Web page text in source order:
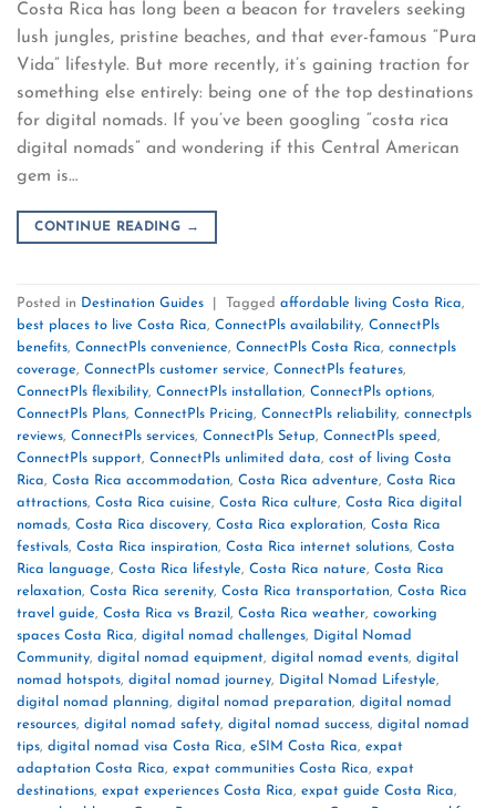
Costa Rica has long been a beacon for travelers seeking
lush jungles, pristine beaches, and that ever-famous “Pura
Vida” lifestyle. But more recently, it’s gaining traction for
something else entirely: being one of the top destinations
for digital nomads. If you’ve been googling “costa rica
digital nomads” and wondering if this Central American
gem is…
CONTINUE READING →
Posted in Destination Guides Tagged affordable living Costa Rica
best places to live Costa Rica
ConnectPls availability ConnectPls
benefits ConnectPls convenience ConnectPls Costa Rica
connectpls
coverage
ConnectPls customer service ConnectPls features
ConnectPls flexibility ConnectPls installation ConnectPls options
ConnectPls Plans ConnectPls Pricing ConnectPls reliability connectpls
reviews ConnectPls services ConnectPls Setup ConnectPls speed
ConnectPls support ConnectPls unlimited data
cost of living Costa
Rica
Costa Rica accommodation Costa Rica adventure
Costa Rica
attractions Costa Rica cuisine Costa Rica culture
Costa Rica digital
nomads Costa Rica discovery Costa Rica exploration
Costa Rica
festivals Costa Rica inspiration Costa Rica internet solutions Costa
Rica language
Costa Rica lifestyle Costa Rica nature
Costa Rica
relaxation
Costa Rica serenity Costa Rica transportation
Costa Rica
travel guide
Costa Rica vs Brazil Costa Rica weather coworking
spaces Costa Rica
digital nomad challenges
Digital Nomad
Community digital nomad equipment digital nomad events digital
nomad hotspots digital nomad journey Digital Nomad Lifestyle
digital nomad planning
digital nomad preparation
digital nomad
resources digital nomad safety digital nomad success digital nomad
tips digital nomad visa Costa Rica eSIM Costa Rica
expat
adaptation Costa Rica
expat communities Costa Rica
expat
destinations expat experiences Costa Rica expat guide Costa Rica